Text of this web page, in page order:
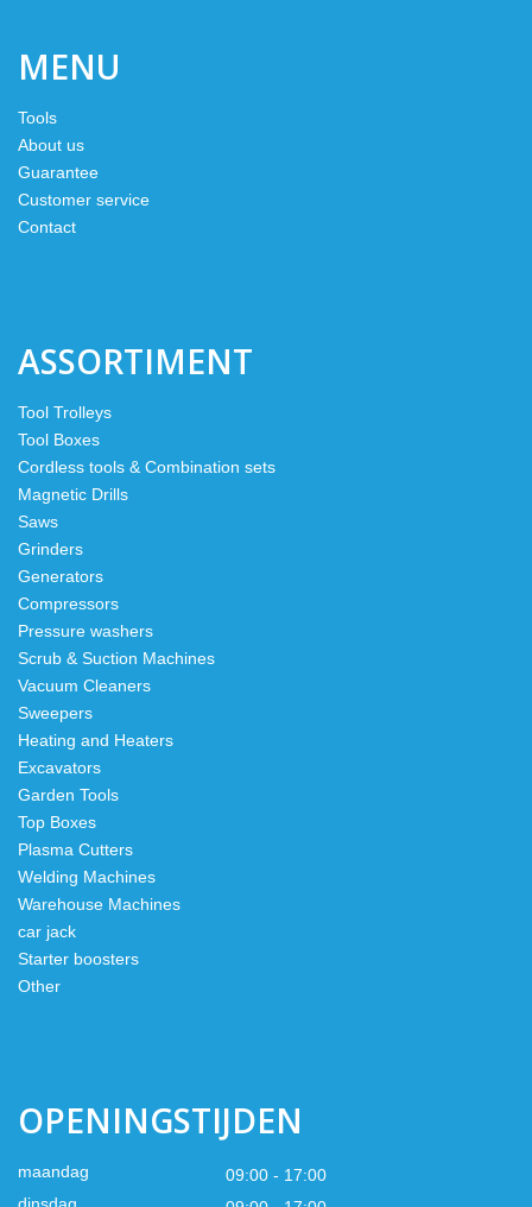
MENU
Tools
About us
Guarantee
Customer service
Contact
ASSORTIMENT
Tool Trolleys
Tool Boxes
Cordless tools & Combination sets
Magnetic Drills
Saws
Grinders
Generators
Compressors
Pressure washers
Scrub & Suction Machines
Vacuum Cleaners
Sweepers
Heating and Heaters
Excavators
Garden Tools
Top Boxes
Plasma Cutters
Welding Machines
Warehouse Machines
car jack
Starter boosters
Other
OPENINGSTIJDEN
maandag
09:00 - 17:00